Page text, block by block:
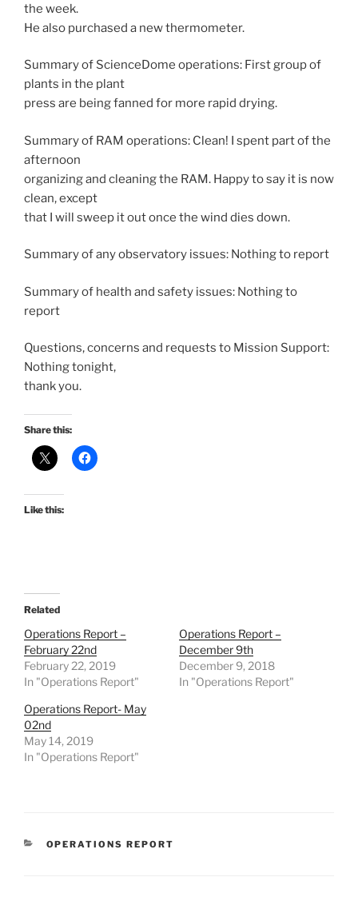
the week.
He also purchased a new thermometer.
Summary of ScienceDome operations: First group of
plants in the plant
press are being fanned for more rapid drying.
Summary of RAM operations: Clean! I spent part of the
afternoon
organizing and cleaning the RAM. Happy to say it is now
clean, except
that I will sweep it out once the wind dies down.
Summary of any observatory issues: Nothing to report
Summary of health and safety issues: Nothing to
report
Questions, concerns and requests to Mission Support:
Nothing tonight,
thank you.
Share this:
Like this:
Related
Operations Report –
February 22nd
February 22, 2019
In "Operations Report"
Operations Report –
December 9th
December 9, 2018
In "Operations Report"
Operations Report- May
02nd
May 14, 2019
In "Operations Report"
CATEGORIES
OPERATIONS REPORT